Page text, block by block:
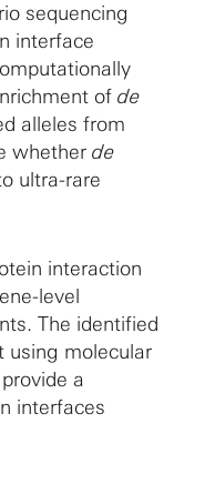
sequencing
interface
of de
alleles from
whether de
ultra-rare
interaction
level
The identified
using molecular
a
interfaces